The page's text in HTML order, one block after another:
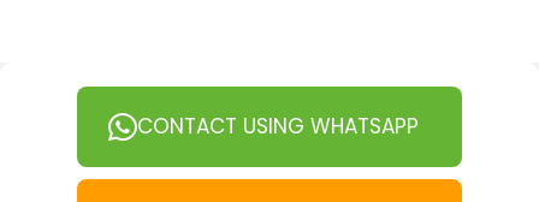
CONTACT USING WHATSAPP